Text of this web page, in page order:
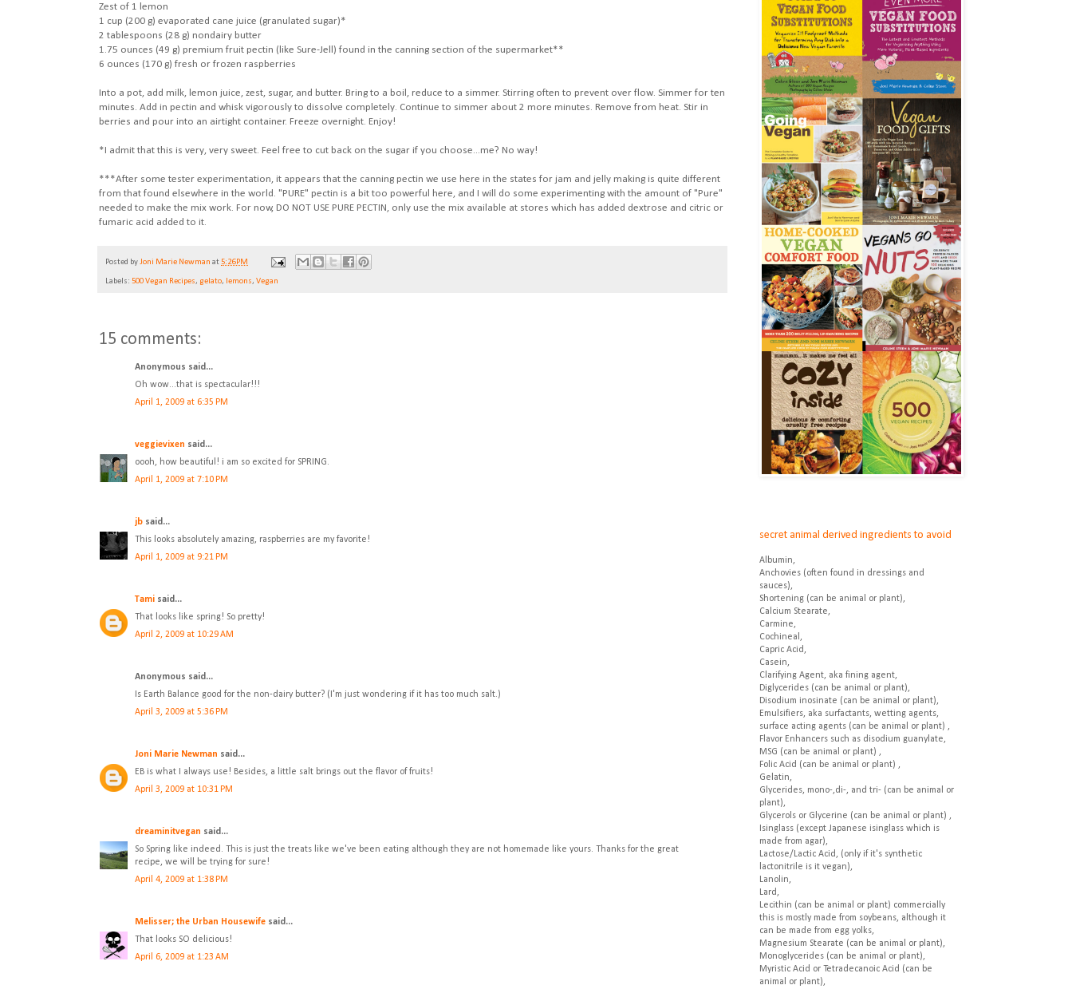
Zest of 1 lemon
1 cup (200 g) evaporated cane juice (granulated sugar)*
2 tablespoons (28 g) nondairy butter
1.75 ounces (49 g) premium fruit pectin (like Sure-Jell) found in the canning section of the supermarket**
6 ounces (170 g) fresh or frozen raspberries
Into a pot, add milk, lemon juice, zest, sugar, and butter. Bring to a boil, reduce to a simmer. Stirring often to prevent over flow. Simmer for ten
minutes. Add in pectin and whisk vigorously to dissolve completely. Continue to simmer about 2 more minutes. Remove from heat. Stir in
berries and pour into an airtight container. Freeze overnight. Enjoy!
*I admit that this is very, very sweet. Feel free to cut back on the sugar if you choose...me? No way!
***After some tester experimentation, it appears that the canning pectin we use here in the states for jam and jelly making is quite different
from that found elsewhere in the world. "PURE" pectin is a bit too powerful here, and I will do some experimenting with the amount of "Pure"
needed to make the mix work. For now, DO NOT USE PURE PECTIN, only use the mix available at stores which has added dextrose and citric or
fumaric acid added to it.
Posted byJoni Marie Newman at5:26 PM
Labels: 500 Vegan Recipes, gelato, lemons, Vegan
15 comments:
Anonymous said...
Oh wow...that is spectacular!!!
April 1, 2009 at 6:35 PM
veggievixen said...
oooh, how beautiful! i am so excited for SPRING.
April 1, 2009 at 7:10 PM
jb said...
This looks absolutely amazing, raspberries are my favorite!
April 1, 2009 at 9:21 PM
Tami said...
That looks like spring! So pretty!
April 2, 2009 at 10:29 AM
Anonymous said...
Is Earth Balance good for the non-dairy butter? (I'm just wondering if it has too much salt.)
April 3, 2009 at 5:36 PM
Joni Marie Newman said...
EB is what I always use! Besides, a little salt brings out the flavor of fruits!
April 3, 2009 at 10:31 PM
dreaminitvegan said...
So Spring like indeed. This is just the treats like we've been eating although they are not homemade like yours. Thanks for the great
recipe, we will be trying for sure!
April 4, 2009 at 1:38 PM
Melisser; the Urban Housewife said...
That looks SO delicious!
April 6, 2009 at 1:23 AM
secret animal derived ingredients to avoid
Albumin,
Anchovies (often found in dressings and
sauces),
Shortening (can be animal or plant),
Calcium Stearate,
Carmine,
Cochineal,
Capric Acid,
Casein,
Clarifying Agent, aka fining agent,
Diglycerides (can be animal or plant),
Disodium inosinate (can be animal or plant),
Emulsifiers, aka surfactants, wetting agents,
surface acting agents (can be animal or plant) ,
Flavor Enhancers such as disodium guanylate,
MSG (can be animal or plant) ,
Folic Acid (can be animal or plant) ,
Gelatin,
Glycerides, mono-,di-, and tri- (can be animal or
plant),
Glycerols or Glycerine (can be animal or plant) ,
Isinglass (except Japanese isinglass which is
made from agar),
Lactose/Lactic Acid, (only if it's synthetic
lactonitrile is it vegan),
Lanolin,
Lard,
Lecithin (can be animal or plant) commercially
this is mostly made from soybeans, although it
can be made from egg yolks,
Magnesium Stearate (can be animal or plant),
Monoglycerides (can be animal or plant),
Myristic Acid or Tetradecanoic Acid (can be
animal or plant),